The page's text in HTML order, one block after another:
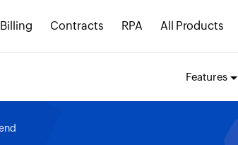
Billing Contracts RPA All Products
Features